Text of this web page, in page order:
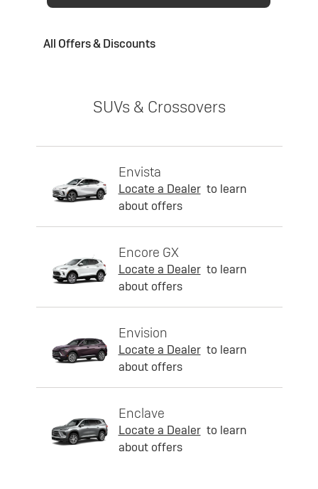
All Offers & Discounts
SUVs & Crossovers
Envista
Locate a Dealer to learn
about offers
Encore GX
Locate a Dealer to learn
about offers
Envision
Locate a Dealer to learn
about offers
Enclave
Locate a Dealer to learn
about offers